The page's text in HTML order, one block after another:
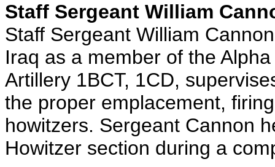
Staff Sergeant William
Staff Sergeant William
Iraq as a member of the
Artillery 1BCT, 1CD,
the proper emplacement,
howitzers. Sergeant Cannon
Howitzer section during a